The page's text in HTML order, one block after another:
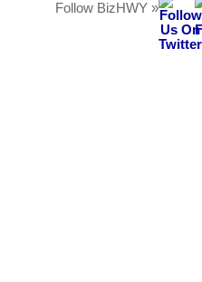
Follow BizHWY »